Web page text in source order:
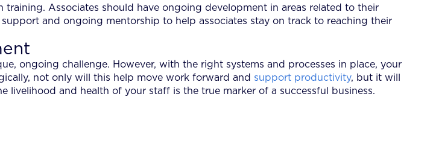
Associates should have ongoing development in areas related to their
and ongoing mentorship to help associates stay on track to reaching their
ongoing challenge. However, with the right systems and processes in place, your
not only will this help move work forward and support productivity, but it will
and health of your staff is the true marker of a successful business.